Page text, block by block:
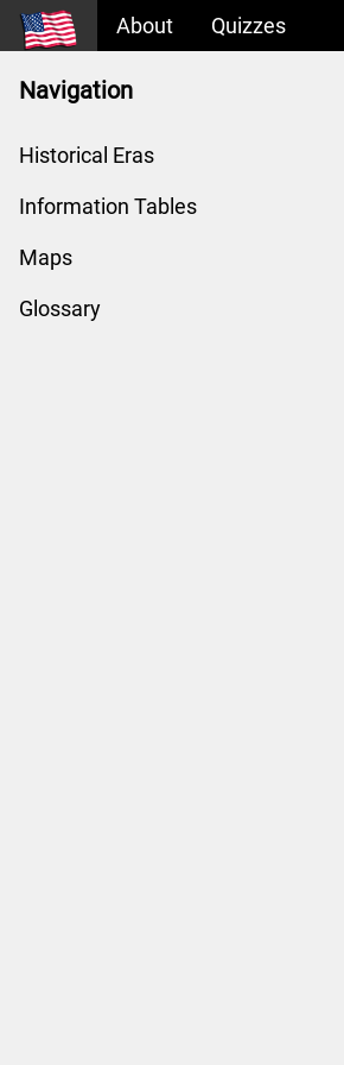
About Quizzes
Navigation
Historical Eras
Information Tables
Maps
Glossary